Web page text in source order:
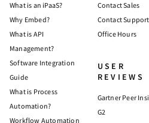
What is an iPaaS?
Why Embed?
What is API
Management?
Software Integration
Guide
What is Process
Automation?
Workflow Automation
Contact Sales
Contact Support
Office Hours
USER
REVIEWS
Gartner Peer
G2